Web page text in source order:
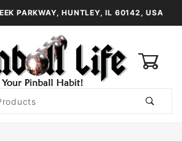
PARKWAY, HUNTLEY, IL 60142, USA